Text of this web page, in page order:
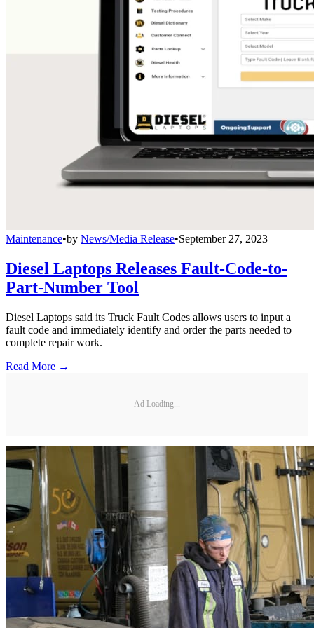
Maintenance•by News/Media Release•September 27, 2023
Diesel Laptops Releases Fault-Code-to-
Part-Number Tool
Diesel Laptops said its Truck Fault Codes allows users to input a
fault code and immediately identify and order the parts needed to
complete repair work.
Read More →
Ad Loading...